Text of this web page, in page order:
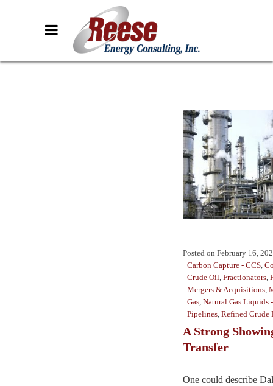
Posted on February 16,
Carbon Capture - CCS
Crude Oil Fractionators
Mergers & Acquisitions
Gas Natural Gas Liquids
Pipelines Refined Crude
A Strong
Transfer
One could describe